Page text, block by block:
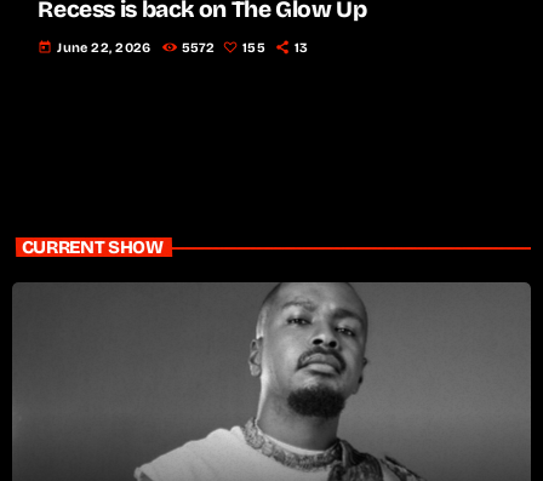
Recess is back on The Glow Up
today June 22, 2026 5572 155 13
CURRENT SHOW